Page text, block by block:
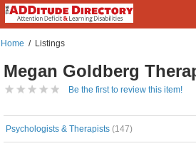
Home
Listings
Events
Where?
What are you looking for?
Home / Listings
Megan Goldberg
Be the first to review this item!
Psychologists & Therapists(147)